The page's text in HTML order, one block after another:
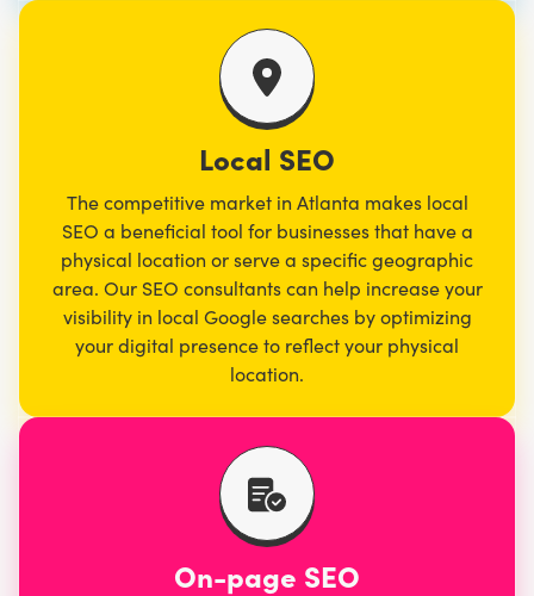
Local SEO
The competitive market in Atlanta makes local
SEO a beneficial tool for businesses that have a
physical location or serve a specific geographic
area. Our SEO consultants can help increase your
visibility in local Google searches by optimizing
your digital presence to reflect your physical
location.
On-page SEO